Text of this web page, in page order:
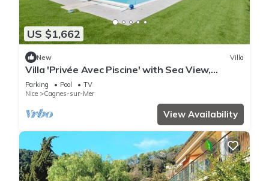
US $1,662
New Villa
Villa 'Privée Avec Piscine' with Sea View,
Private Pool and Wi-Fi
Parking Pool
TV
Nice
Cagnes-sur-Mer
View Availability